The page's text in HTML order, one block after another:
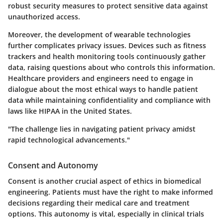
robust security measures to protect sensitive data against
unauthorized access.
Moreover, the development of wearable technologies
further complicates privacy issues. Devices such as fitness
trackers and health monitoring tools continuously gather
data, raising questions about who controls this information.
Healthcare providers and engineers need to engage in
dialogue about the most ethical ways to handle patient
data while maintaining confidentiality and compliance with
laws like HIPAA in the United States.
"The challenge lies in navigating patient privacy amidst
rapid technological advancements."
Consent and Autonomy
Consent is another crucial aspect of ethics in biomedical
engineering. Patients must have the right to make informed
decisions regarding their medical care and treatment
options. This autonomy is vital, especially in clinical trials